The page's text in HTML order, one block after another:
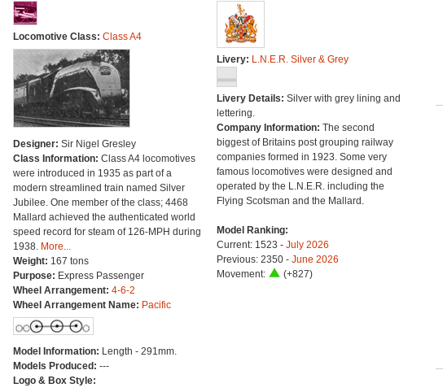
Locomotive Class: Class A4
Designer: Sir Nigel Gresley
Class Information: Class A4 locomotives
were introduced in 1935 as part of a
modern streamlined train named Silver
Jubilee. One member of the class; 4468
Mallard achieved the authenticated world
speed record for steam of 126-MPH during
1938. More...
Weight: 167 tons
Purpose: Express Passenger
Wheel Arrangement: 4-6-2
Wheel Arrangement Name: Pacific
Model Information: Length - 291mm.
Models Produced: ---
Logo & Box Style:
Livery: L.N.E.R. Silver & Grey
Livery Details: Silver with grey lining and
lettering.
Company Information: The second
biggest of Britains post grouping railway
companies formed in 1923. Some very
famous locomotives were designed and
operated by the L.N.E.R. including the
Flying Scotsman and the Mallard.
Model Ranking:
Current: 1523 - July 2026
Previous: 2350 - June 2026
Movement:
(+827)